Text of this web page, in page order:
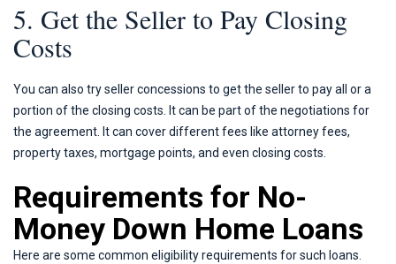
5. Get the Seller to Pay Closing
Costs
You can also try seller concessions to get the seller to pay all or a
portion of the closing costs. It can be part of the negotiations for
the agreement. It can cover different fees like attorney fees,
property taxes, mortgage points, and even closing costs.
Requirements for No-
Money Down Home Loans
Here are some common eligibility requirements for such loans.